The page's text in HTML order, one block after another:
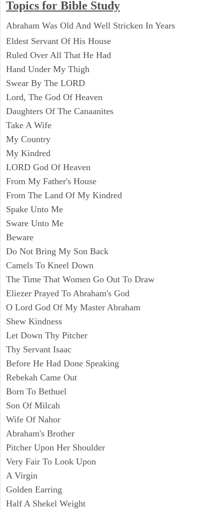
Topics for Bible Study
Abraham Was Old And Well Stricken In Years
Eldest Servant Of His House
Ruled Over All That He Had
Hand Under My Thigh
Swear By The LORD
Lord, The God Of Heaven
Daughters Of The Canaanites
Take A Wife
My Country
My Kindred
LORD God Of Heaven
From My Father's House
From The Land Of My Kindred
Spake Unto Me
Sware Unto Me
Beware
Do Not Bring My Son Back
Camels To Kneel Down
The Time That Women Go Out To Draw
Eliezer Prayed To Abraham's God
O Lord God Of My Master Abraham
Shew Kindness
Let Down Thy Pitcher
Thy Servant Isaac
Before He Had Done Speaking
Rebekah Came Out
Born To Bethuel
Son Of Milcah
Wife Of Nahor
Abraham's Brother
Pitcher Upon Her Shoulder
Very Fair To Look Upon
A Virgin
Golden Earring
Half A Shekel Weight